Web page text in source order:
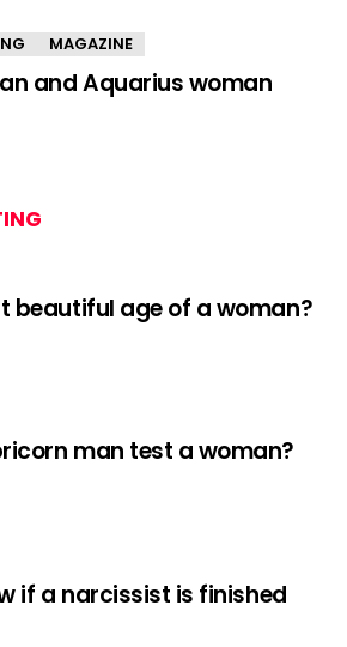
MAGAZINE
and Aquarius woman
beautiful age of a woman?
man test a woman?
if a narcissist is finished